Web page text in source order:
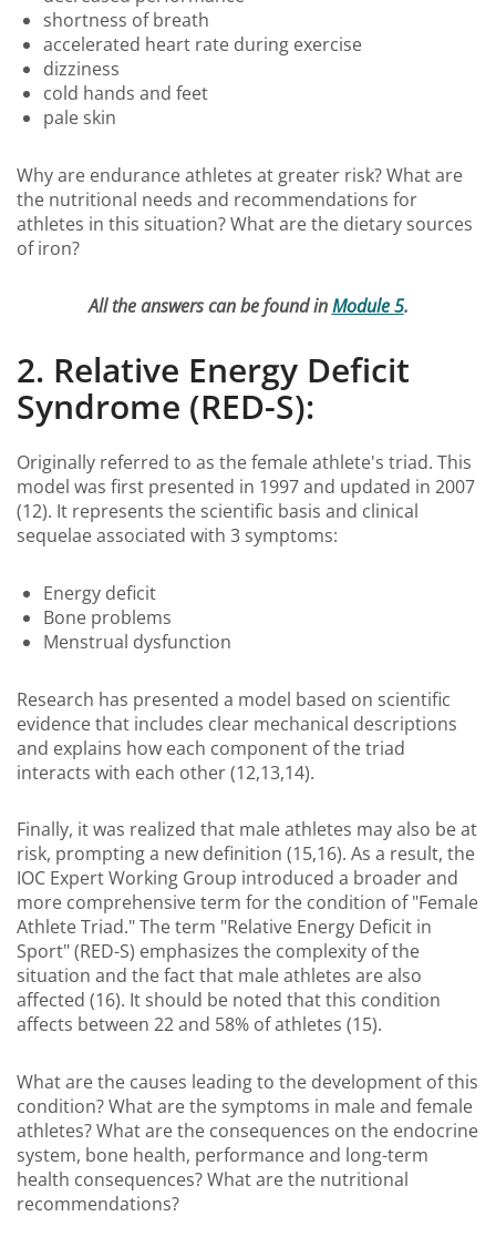
shortness of breath
accelerated heart rate during exercise
dizziness
cold hands and feet
pale skin
Why are endurance athletes at greater risk? What are
the nutritional needs and recommendations for
athletes in this situation? What are the dietary sources
of iron?
All the answers can be found inModule 5.
2. Relative Energy Deficit
Syndrome (RED-S):
Originally referred to as the female athlete's triad. This
model was first presented in 1997 and updated in 2007
(12). It represents the scientific basis and clinical
sequelae associated with 3 symptoms:
Energy deficit
Bone problems
Menstrual dysfunction
Research has presented a model based on scientific
evidence that includes clear mechanical descriptions
and explains how each component of the triad
interacts with each other (12,13,14).
Finally, it was realized that male athletes may also be at
risk, prompting a new definition (15,16). As a result, the
IOC Expert Working Group introduced a broader and
more comprehensive term for the condition of "Female
Athlete Triad." The term "Relative Energy Deficit in
Sport" (RED-S) emphasizes the complexity of the
situation and the fact that male athletes are also
affected (16). It should be noted that this condition
affects between 22 and 58% of athletes (15).
What are the causes leading to the development of this
condition? What are the symptoms in male and female
athletes? What are the consequences on the endocrine
system, bone health, performance and long-term
health consequences? What are the nutritional
recommendations?